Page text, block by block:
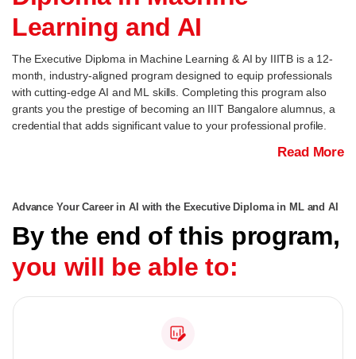
Learning and AI
The Executive Diploma in Machine Learning & AI by IIITB is a 12-
month, industry-aligned program designed to equip professionals
with cutting-edge AI and ML skills. Completing this program also
grants you the prestige of becoming an IIIT Bangalore alumnus, a
credential that adds significant value to your professional profile.
Read More
Advance Your Career in AI with the Executive Diploma in ML and AI
By the end of this program,
you will be able to: